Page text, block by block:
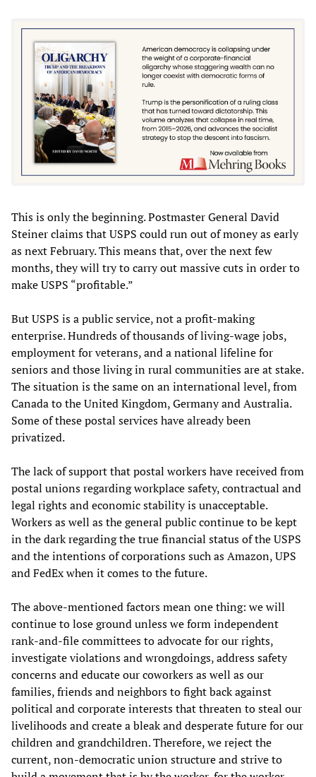
This is only the beginning. Postmaster General David
Steiner claims that USPS could run out of money as early
as next February. This means that, over the next few
months, they will try to carry out massive cuts in order to
make USPS “profitable.”
But USPS is a public service, not a profit-making
enterprise. Hundreds of thousands of living-wage jobs,
employment for veterans, and a national lifeline for
seniors and those living in rural communities are at stake.
The situation is the same on an international level, from
Canada to the United Kingdom, Germany and Australia.
Some of these postal services have already been
privatized.
The lack of support that postal workers have received from
postal unions regarding workplace safety, contractual and
legal rights and economic stability is unacceptable.
Workers as well as the general public continue to be kept
in the dark regarding the true financial status of the USPS
and the intentions of corporations such as Amazon, UPS
and FedEx when it comes to the future.
The above-mentioned factors mean one thing: we will
continue to lose ground unless we form independent
rank-and-file committees to advocate for our rights,
investigate violations and wrongdoings, address safety
concerns and educate our coworkers as well as our
families, friends and neighbors to fight back against
political and corporate interests that threaten to steal our
livelihoods and create a bleak and desperate future for our
children and grandchildren. Therefore, we reject the
current, non-democratic union structure and strive to